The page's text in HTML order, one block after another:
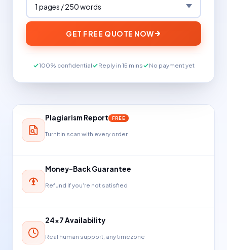
GET FREE QUOTE NOW
100% confidential Reply in 15 mins No payment yet
Plagiarism Report FREE
Turnitin scan with every order
Money-Back Guarantee
Refund if you're not satisfied
24×7 Availability
Real human support, any timezone